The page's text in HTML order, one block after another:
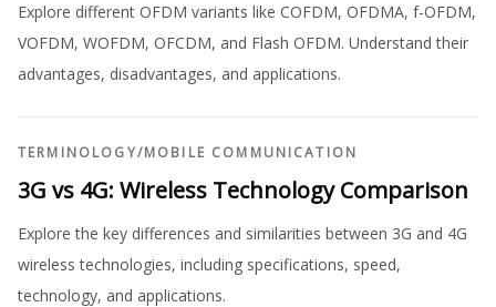
Explore different OFDM variants like COFDM, OFDMA, f-OFDM,
VOFDM, WOFDM, OFCDM, and Flash OFDM. Understand their
advantages, disadvantages, and applications.
TERMINOLOGY/MOBILE COMMUNICATION
3G vs 4G: Wireless Technology Comparison
Explore the key differences and similarities between 3G and 4G
wireless technologies, including specifications, speed,
technology, and applications.